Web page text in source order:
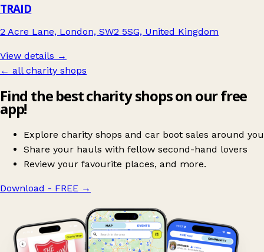
TRAID
2 Acre Lane, London, SW2 5SG, United Kingdom
View details →
← all charity shops
Find the best charity shops on our free
app!
Explore charity shops and car boot sales around you
Share your hauls with fellow second-hand lovers
Review your favourite places, and more.
Download - FREE →